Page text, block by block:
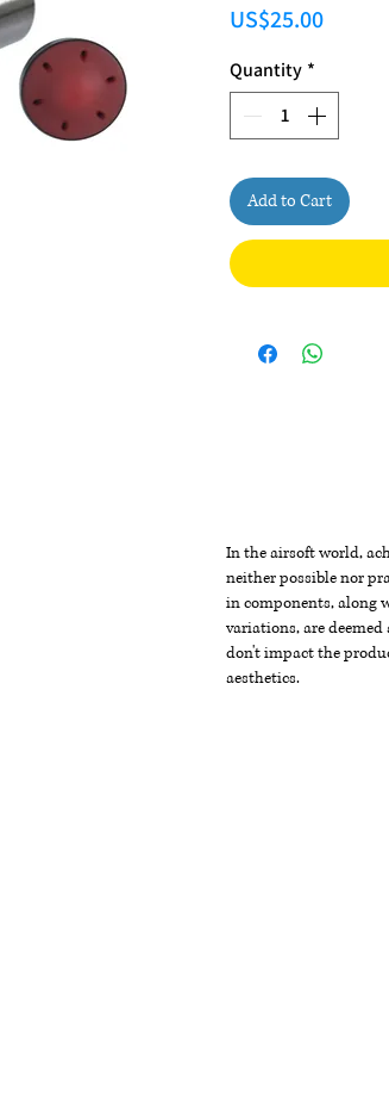
US$25.00Price
Quantity *
Add to Cart
In the airsoft world,
neither possible nor
in components, along
variations, are
don't impact the
aesthetics.